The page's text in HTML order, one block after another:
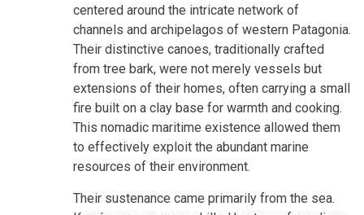
centered around the intricate network of
channels and archipelagos of western Patagonia.
Their distinctive canoes, traditionally crafted
from tree bark, were not merely vessels but
extensions of their homes, often carrying a small
fire built on a clay base for warmth and cooking.
This nomadic maritime existence allowed them
to effectively exploit the abundant marine
resources of their environment.
Their sustenance came primarily from the sea.